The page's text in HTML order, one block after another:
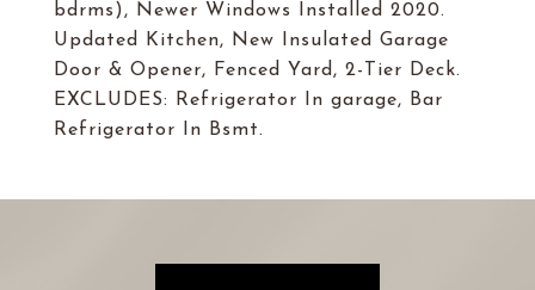
bdrms), Newer Windows Installed 2020.
Updated Kitchen, New Insulated Garage
Door & Opener, Fenced Yard, 2-Tier Deck.
EXCLUDES: Refrigerator In garage, Bar
Refrigerator In Bsmt.